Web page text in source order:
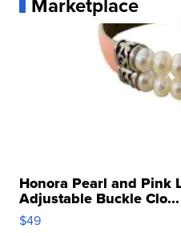
Marketplace
Honora Pearl and Pink
Adjustable Buckle Clo...
$49